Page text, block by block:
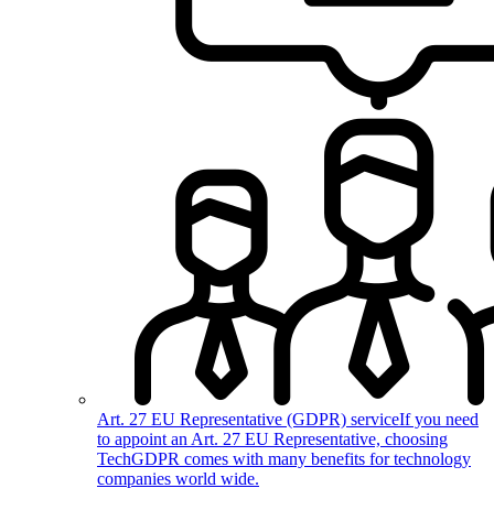
Art. 27 EU Representative (GDPR) serviceIf you need
to appoint an Art. 27 EU Representative, choosing
TechGDPR comes with many benefits for technology
companies world wide.